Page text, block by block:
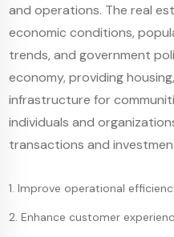
and operations. The real
economic conditions,
trends, and government
economy, providing
infrastructure for
individuals and
transactions and
1. Improve operational
2. Enhance customer